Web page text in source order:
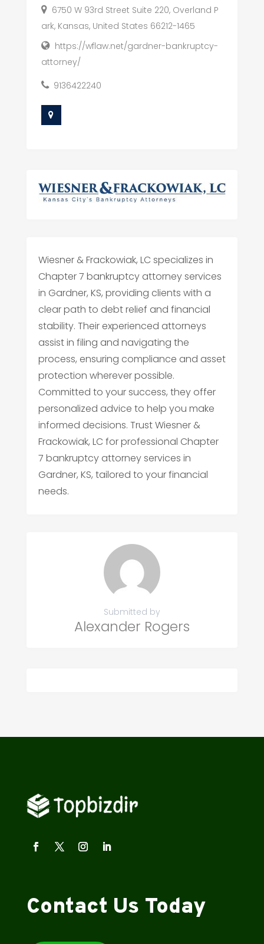
6750 W 93rd Street Suite 220, Overland P
ark, Kansas, United States 66212-1465
https://wflaw.net/gardner-bankruptcy-
attorney/
9136422240
Wiesner & Frackowiak, LC specializes in
Chapter 7 bankruptcy attorney services
in Gardner, KS, providing clients with a
clear path to debt relief and financial
stability. Their experienced attorneys
assist in filing and navigating the
process, ensuring compliance and asset
protection wherever possible.
Committed to your success, they offer
personalized advice to help you make
informed decisions. Trust Wiesner &
Frackowiak, LC for professional Chapter
7 bankruptcy attorney services in
Gardner, KS, tailored to your financial
needs.
Submitted by
Alexander Rogers
Contact Us Today